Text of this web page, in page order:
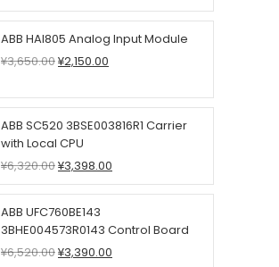
was:
¥2,980.00.
is:
¥1,750.00.
ABB HAI805 Analog Input Module
¥3,650.00Original
was:
¥3,650.00.
¥2,150.00
is:
¥2,150.00.
ABB SC520 3BSE003816R1 Carrier
with Local CPU
¥6,320.00Original
price
was:
¥6,320.00.
¥3,398.00
price
is:
ABB UFC760BE143
3BHE004573R0143 Control Board
¥6,520.00Original
¥3,390.00